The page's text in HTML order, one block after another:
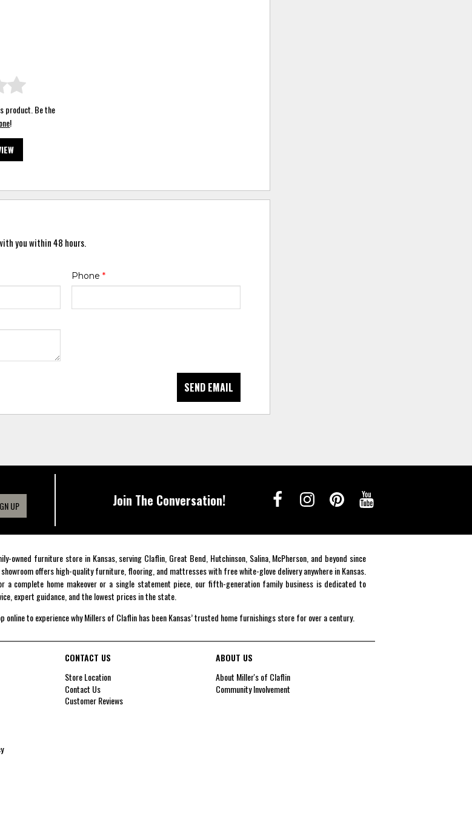
product. Be the
!
you within 48 hours.
Phone *
SEND EMAIL
UP Join The Conversation!
owned furniture store in Kansas, serving Claflin, Great Bend, Hutchinson, Salina, McPherson, and beyond since
offers high-quality furniture, flooring, and mattresses with free white-glove delivery anywhere in Kansas.
a complete home makeover or a single statement piece, our fifth-generation family business is dedicated to
expert guidance, and the lowest prices in the state.
online to experience why Millers of Claflin has been Kansas’ trusted home furnishings store for over a century.
CONTACT US
Store Location
Contact Us
Customer Reviews
ABOUT US
About Miller's of Claflin
Community Involvement